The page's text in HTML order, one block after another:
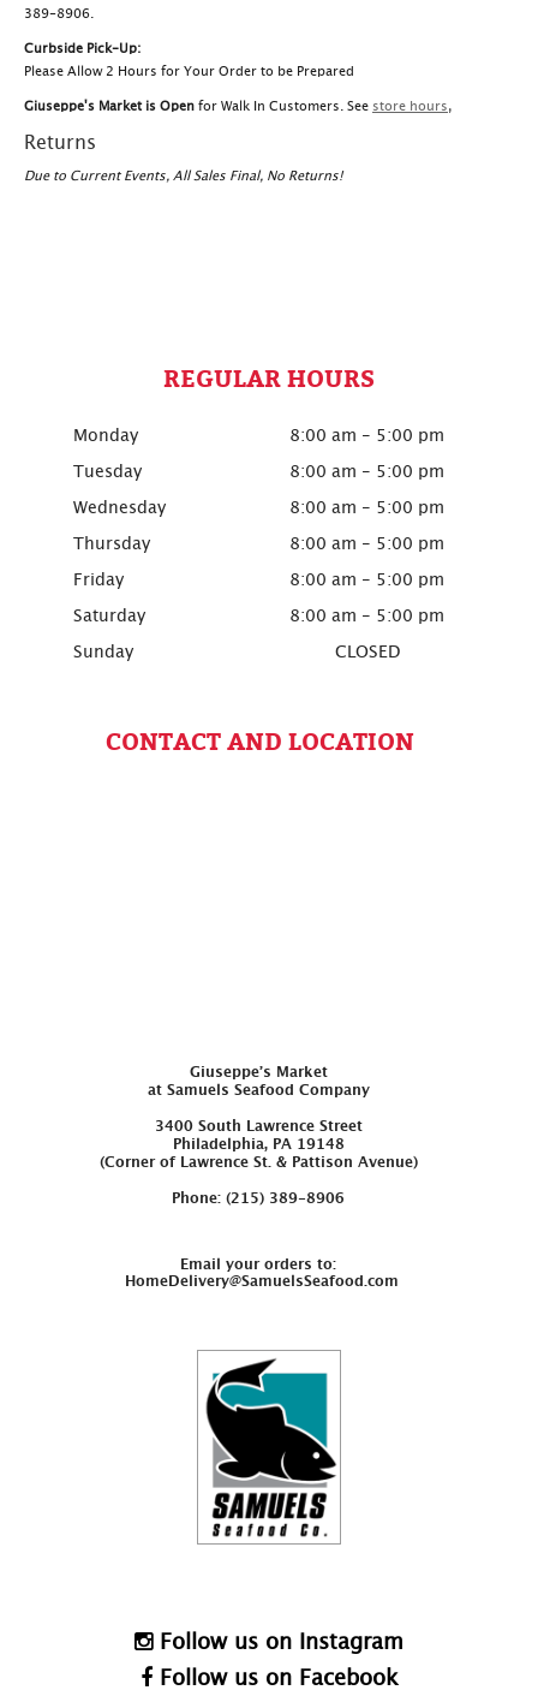
389-8906.
Curbside Pick-Up:
Please Allow 2 Hours for Your Order to be Prepared
Giuseppe's Market is Open for Walk In Customers. See store hours,
Returns
Due to Current Events, All Sales Final, No Returns!
REGULAR HOURS
Monday 8:00 am - 5:00 pm
Tuesday 8:00 am - 5:00 pm
Wednesday 8:00 am - 5:00 pm
Thursday 8:00 am - 5:00 pm
Friday 8:00 am - 5:00 pm
Saturday 8:00 am - 5:00 pm
Sunday CLOSED
CONTACT AND LOCATION
Giuseppe’s Market
at Samuels Seafood Company
3400 South Lawrence Street
Philadelphia, PA 19148
(Corner of Lawrence St. & Pattison Avenue)
Phone: (215) 389-8906
Email your orders to:
HomeDelivery@SamuelsSeafood.com
Follow us on Instagram
Follow us on Facebook